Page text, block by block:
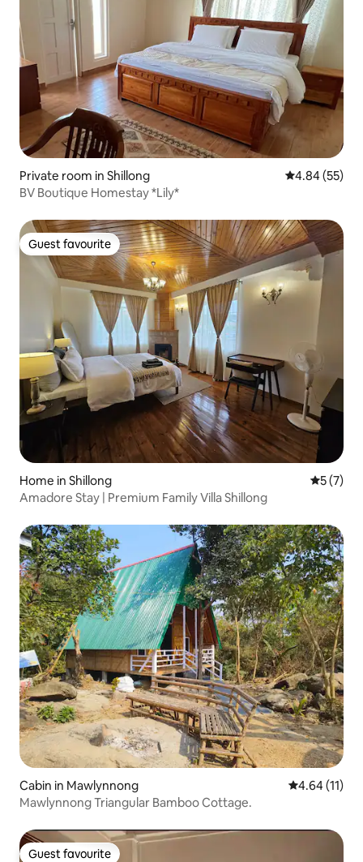
Private room in Shillong 4.84 out of 5
4.84 (55)
BV Boutique Homestay *Lily*
Guest favourite
Guest favourite
Home in Shillong 5 out of
5 (7)
Amadore Stay | Premium Family Villa Shillong
Cabin in Mawlynnong 4.64 out of 5
4.64 (11)
Mawlynnong Triangular Bamboo Cottage.
Guest favourite